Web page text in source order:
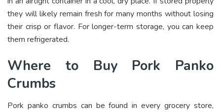
they will likely remain fresh for many months without losing
their crisp or flavor. For longer-term storage, you can keep
them refrigerated.
Where to Buy Pork Panko
Crumbs
Pork panko crumbs can be found in every grocery store,